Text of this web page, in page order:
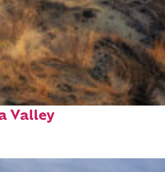
to stay in
Valley